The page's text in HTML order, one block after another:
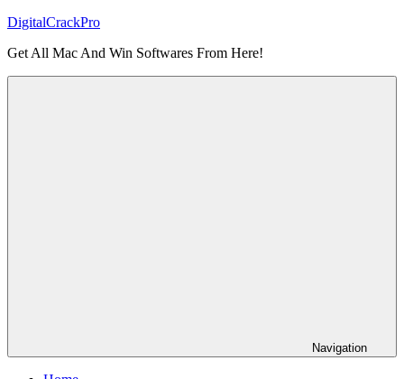
Skip
content
DigitalCrackPro
Get All Mac And Win Softwares From Here!
Navigation